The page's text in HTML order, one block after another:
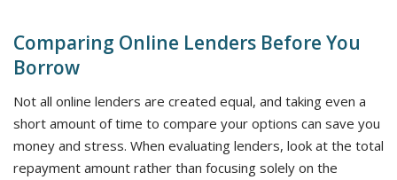
Comparing Online Lenders Before You
Borrow
Not all online lenders are created equal, and taking even a
short amount of time to compare your options can save you
money and stress. When evaluating lenders, look at the total
repayment amount rather than focusing solely on the